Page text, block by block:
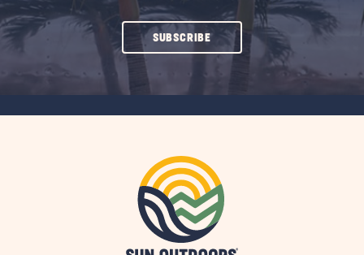
SUBSCRIBECLICK
ON